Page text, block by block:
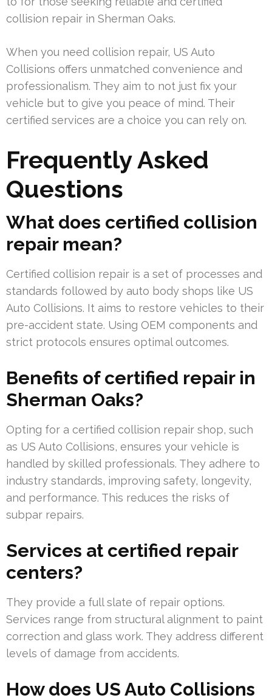
collision repair in Sherman Oaks.
When you need collision repair, US Auto
Collisions offers unmatched convenience and
professionalism. They aim to not just fix your
vehicle but to give you peace of mind. Their
certified services are a choice you can rely on.
Frequently Asked
Questions
What does certified collision
repair mean?
Certified collision repair is a set of processes and
standards followed by auto body shops like US
Auto Collisions. It aims to restore vehicles to their
pre-accident state. Using OEM components and
strict protocols ensures optimal outcomes.
Benefits of certified repair in
Sherman Oaks?
Opting for a certified collision repair shop, such
as US Auto Collisions, ensures your vehicle is
handled by skilled professionals. They adhere to
industry standards, improving safety, longevity,
and performance. This reduces the risks of
subpar repairs.
Services at certified repair
centers?
They provide a full slate of repair options.
Services range from structural alignment to paint
correction and glass work. They address different
levels of damage from accidents.
How does US Auto Collisions